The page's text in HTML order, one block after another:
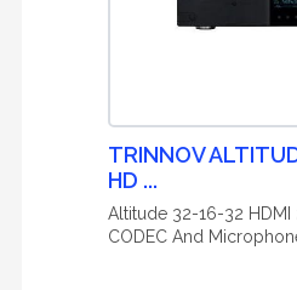
TRINNOV
HD ...
Altitude 32-16-32 HDMI
CODEC And